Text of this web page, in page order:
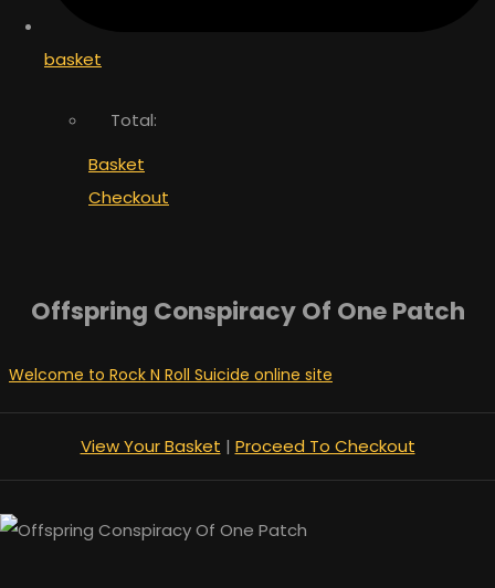
basket
Total:
Basket
Checkout
Offspring Conspiracy Of One Patch
Welcome to Rock N Roll Suicide online site
View Your Basket | Proceed To Checkout